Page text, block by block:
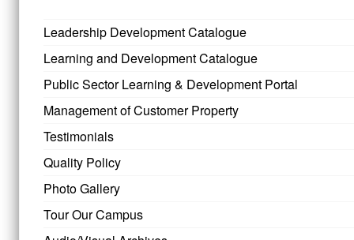
Leadership Development Catalogue
Learning and Development Catalogue
Public Sector Learning & Development Portal
Management of Customer Property
Testimonials
Quality Policy
Photo Gallery
Tour Our Campus